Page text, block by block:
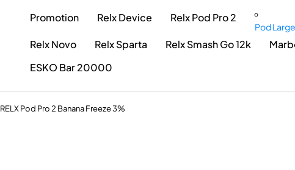
Promotion Relx Device Relx Pod Pro 2
Pod Large
Relx Novo Relx Sparta Relx Smash Go 12k
ESKO Bar 20000
RELX Pod Pro 2 Banana Freeze 3%